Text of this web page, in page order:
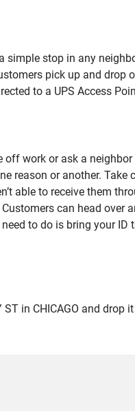
simple stop in any
pick up and drop
to a UPS Access
work or ask a
reason or another. Take
able to receive them
can head over
to do is bring your ID
in CHICAGO and drop